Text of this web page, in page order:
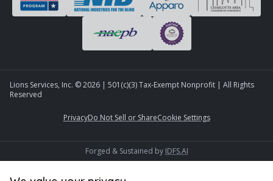
Lions Services, Inc. ©2026 | 501(c)(3) Tax-Exempt Nonprofit | All Rights
Reserved
PrivacyDo Not Sell or ShareCookie Settings
Forged & Sustained by IDFS.AI